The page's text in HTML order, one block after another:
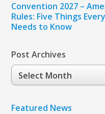
Convention 2027 –
Rules: Five Things
Needs to Know
Post Archives
Post
Archives
Featured News